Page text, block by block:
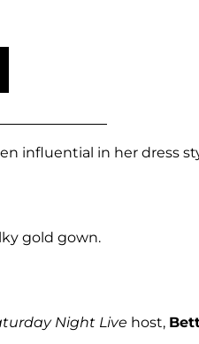
influential in her dress
gold gown.
Night Live host,